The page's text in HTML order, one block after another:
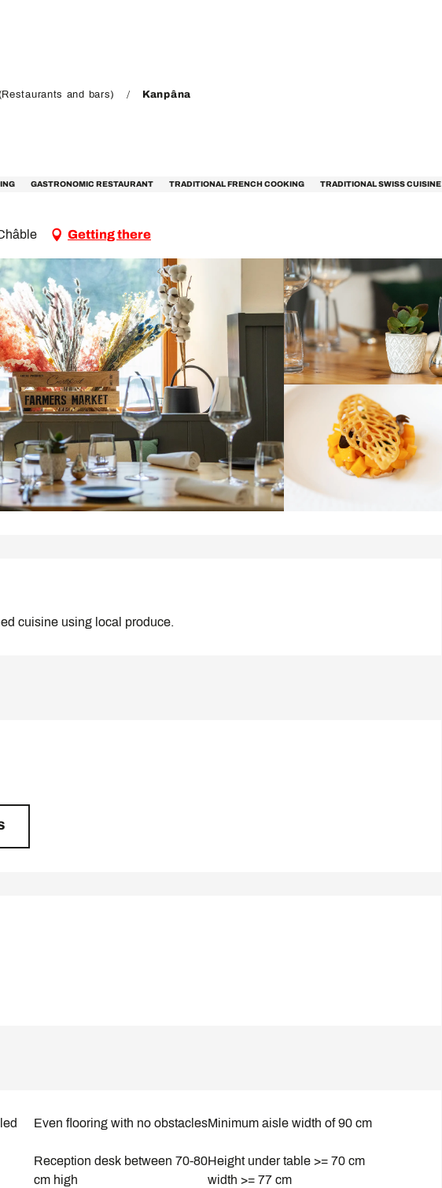
and bars) Kanpâna
GASTRONOMIC RESTAURANT TRADITIONAL FRENCH COOKING TRADITIONAL SWISS CUISINE
Getting there
cuisine using local produce.
Even flooring with no obstaclesMinimum aisle width of 90 cm
Reception desk between 70-80
cm high
Height under table >= 70 cm
width >= 77 cm